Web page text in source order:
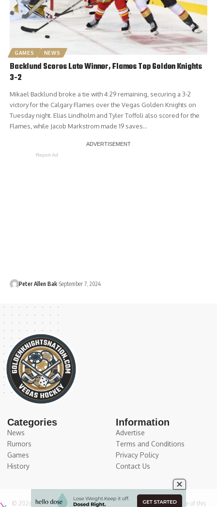
GAMES NEWS
Backlund Scores Late Winner, Flames Top Golden Knights
3-2
Mikael Backlund broke a tie with 4:29 remaining, securing a 3-2
victory for the Calgary Flames over the Vegas Golden Knights on
Tuesday night. Elias Lindholm and Tyler Toffoli also scored for the
Flames, while Jacob Markstrom made 19 saves…
Report Ad
Peter Allen Bak September 7, 2024
Categories
News
Rumors
Games
History
Information
Advertise
Terms and Conditions
Privacy Policy
Contact Us
© 2026 Medium Large Sports Media, LLC . All Rights Reserved. Use of this